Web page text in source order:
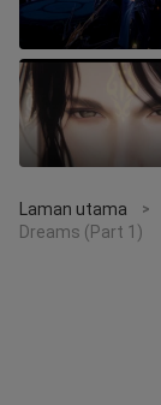
Laman utama >
Dreams (Part 1)